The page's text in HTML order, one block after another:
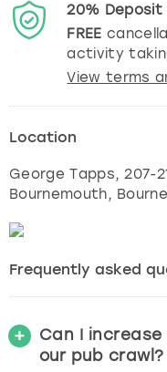
20% Deposit
FREE
activity
View terms
Location
George Tapps, 207-
Bournemouth,
Frequently asked
Can I
our pub crawl?